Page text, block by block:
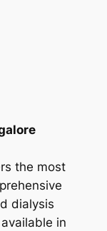
the most
dialysis
in